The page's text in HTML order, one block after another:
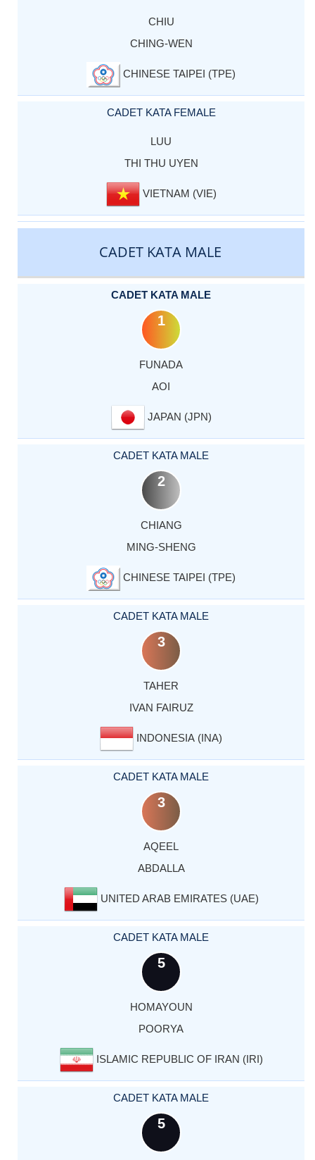
CHIU
CHING-WEN
CHINESE TAIPEI (TPE)
CADET KATA FEMALE
LUU
THI THU UYEN
VIETNAM (VIE)
CADET KATA MALE
CADET KATA MALE
1
FUNADA
AOI
JAPAN (JPN)
CADET KATA MALE
2
CHIANG
MING-SHENG
CHINESE TAIPEI (TPE)
CADET KATA MALE
3
TAHER
IVAN FAIRUZ
INDONESIA (INA)
CADET KATA MALE
3
AQEEL
ABDALLA
UNITED ARAB EMIRATES (UAE)
CADET KATA MALE
5
HOMAYOUN
POORYA
ISLAMIC REPUBLIC OF IRAN (IRI)
CADET KATA MALE
5